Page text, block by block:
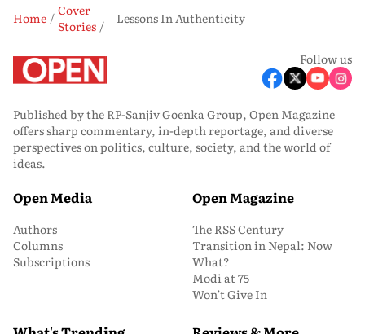
Home
Cover
Stories
Lessons In Authenticity
Follow us
Published by the RP-Sanjiv Goenka Group, Open Magazine
offers sharp commentary, in-depth reportage, and diverse
perspectives on politics, culture, society, and the world of
ideas.
Open Media
Authors
Columns
Subscriptions
Open Magazine
The RSS Century
Transition in Nepal: Now
What?
Modi at 75
Won’t Give In